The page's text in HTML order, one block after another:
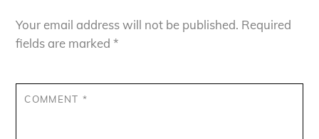
Your email address will not be published. Required
fields are marked*
COMMENT*